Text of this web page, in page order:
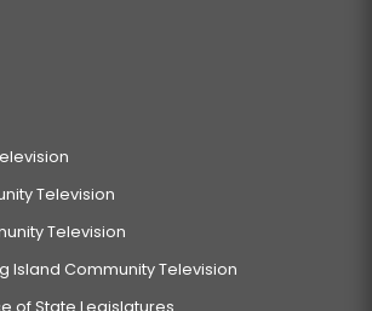
Television
Television
Island Community Television
of State Legislatures